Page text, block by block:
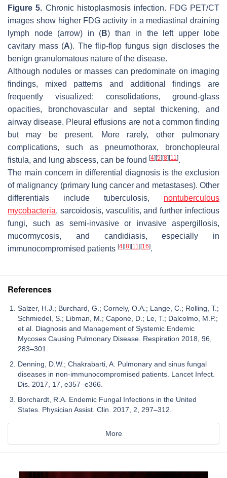
Figure 5. Chronic histoplasmosis infection. FDG PET/CT
images show higher FDG activity in a mediastinal draining
lymph node (arrow) in (B) than in the left upper lobe
cavitary mass (A). The flip-flop fungus sign discloses the
benign granulomatous nature of the disease.
Although nodules or masses can predominate on imaging
findings, mixed patterns and additional findings are
frequently visualized: consolidations, ground-glass
opacities, bronchovascular and septal thickening, and
airway disease. Pleural effusions are not a common finding
but may be present. More rarely, other pulmonary
complications, such as pneumothorax, bronchopleural
fistula, and lung abscess, can be found [4][5][8][11 ].
The main concern in differential diagnosis is the exclusion
of malignancy (primary lung cancer and metastases). Other
differentials include tuberculosis, nontuberculous
mycobacteria, sarcoidosis, vasculitis, and further infectious
fungi, such as semi-invasive or invasive aspergillosis,
mucormycosis, and candidiasis, especially in
immunocompromised patients [4][8][11 ][16].
References
Salzer, H.J.; Burchard, G.; Cornely, O.A.; Lange, C.; Rolling, T.;
Schmiedel, S.; Libman, M.; Capone, D.; Le, T.; Dalcolmo, M.P.;
et al. Diagnosis and Management of Systemic Endemic
Mycoses Causing Pulmonary Disease. Respiration 2018, 96,
283–301.
Denning, D.W.; Chakrabarti, A. Pulmonary and sinus fungal
diseases in non-immunocompromised patients. Lancet Infect.
Dis. 2017, 17, e357–e366.
Borchardt, R.A. Endemic Fungal Infections in the United
States. Physician Assist. Clin. 2017, 2, 297–312.
More